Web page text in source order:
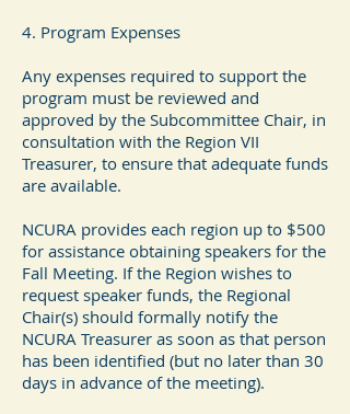
4. Program Expenses
Any expenses required to support the
program must be reviewed and
approved by the Subcommittee Chair, in
consultation with the Region VII
Treasurer, to ensure that adequate funds
are available.
NCURA provides each region up to $500
for assistance obtaining speakers for the
Fall Meeting. If the Region wishes to
request speaker funds, the Regional
Chair(s) should formally notify the
NCURA Treasurer as soon as that person
has been identified (but no later than 30
days in advance of the meeting).